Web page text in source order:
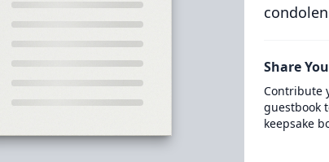
Share
Contribute
guestbook
keepsake